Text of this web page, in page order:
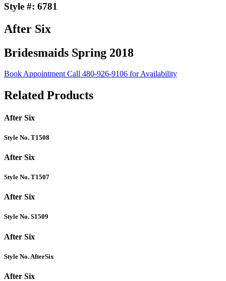
Style #: 6781
After Six
Bridesmaids Spring 2018
Book AppointmentCall 480-926-9106 for Availability
Related Products
After Six
Style No. T1508
After Six
Style No. T1507
After Six
Style No. S1509
After Six
Style No. AfterSix
After Six